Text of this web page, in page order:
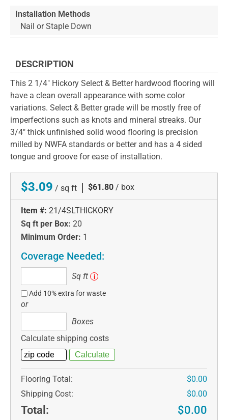
Installation Methods
Nail or Staple Down
DESCRIPTION
This 2 1/4" Hickory Select & Better hardwood flooring will
have a clean overall appearance with some color
variations. Select & Better grade will be mostly free of
imperfections such as knots and mineral streaks. Our
3/4" thick unfinished solid wood flooring is precision
milled by NWFA standards or better and has a 4 sided
tongue and groove for ease of installation.
$3.09 / sq ft | $61.80 / box
Item #: 21/4SLTHICKORY
Sq ft per Box: 20
Minimum Order: 1
Coverage Needed:
ft
Sq ft i
Add 10% extra for waste
or
Boxes
Calculate shipping costs
Flooring Total:
$0.00
Shipping Cost:
$0.00
Total: $0.00